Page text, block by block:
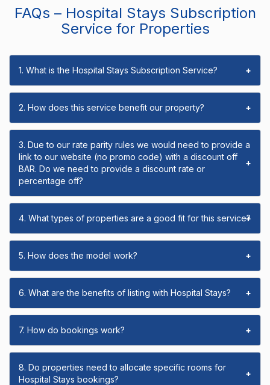
FAQs – Hospital Stays Subscription
Service for Properties
1. What is the Hospital Stays Subscription Service? +
2. How does this service benefit our property? +
3. Due to our rate parity rules we would need to provide a
link to our website (no promo code) with a discount off
BAR. Do we need to provide a discount rate or
percentage off?
+
4. What types of properties are a good fit for this service?
+
5. How does the model work? +
6. What are the benefits of listing with Hospital Stays? +
7. How do bookings work? +
8. Do properties need to allocate specific rooms for
Hospital Stays bookings?
+